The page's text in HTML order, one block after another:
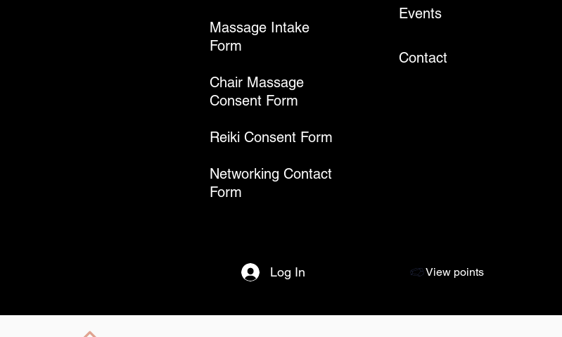
Massage Intake
Form
Chair Massage
Consent Form
Reiki Consent Form
Networking Contact
Form
Events
Contact
Log In View points